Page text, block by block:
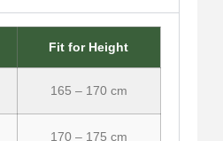
Fit for Height
165 – 170 cm
170 – 175 cm